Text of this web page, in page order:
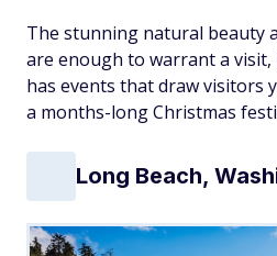
The stunning natural beauty
are enough to warrant a
has events that draw visitors
a months-long Christmas
Long Beach,